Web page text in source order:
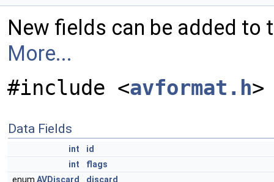
New fields can be added to
More...
#include <avformat.h>
Data Fields
int
id
int
flags
enum AVDiscard
discard